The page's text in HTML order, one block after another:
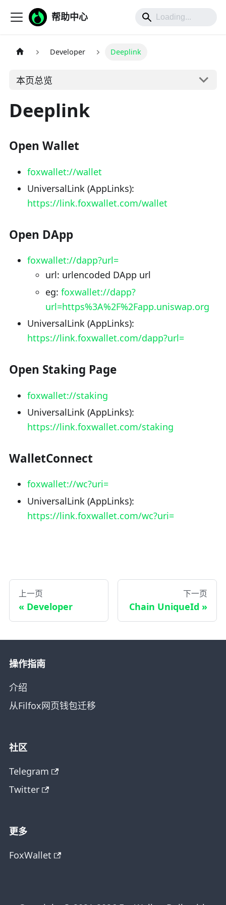
帮助中心
Developer Deeplink
本页总览
Deeplink
Open Wallet
foxwallet://wallet
UniversalLink (AppLinks):
https://link.foxwallet.com/wallet
Open DApp
foxwallet://dapp?url=
url: urlencoded DApp url
eg: foxwallet://dapp?
url=https%3A%2F%2Fapp.uniswap.org
UniversalLink (AppLinks):
https://link.foxwallet.com/dapp?url=
Open Staking Page
foxwallet://staking
UniversalLink (AppLinks):
https://link.foxwallet.com/staking
WalletConnect
foxwallet://wc?uri=
UniversalLink (AppLinks):
https://link.foxwallet.com/wc?uri=
上一页
Developer
下一页
Chain UniqueId
操作指南
介绍
从Filfox网页钱包迁移
社区
Telegram
Twitter
更多
FoxWallet